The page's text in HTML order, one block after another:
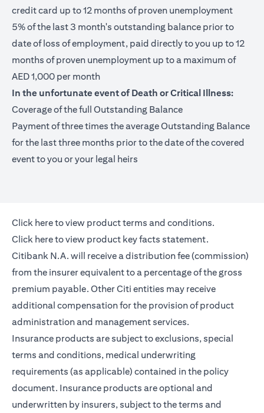
credit card up to 12 months of proven unemployment
5% of the last 3 month's outstanding balance prior to
date of loss of employment, paid directly to you up to 12
months of proven unemployment up to a maximum of
AED 1,000 per month
In the unfortunate event of Death or Critical Illness:
Coverage of the full Outstanding Balance
Payment of three times the average Outstanding Balance
for the last three months prior to the date of the covered
event to you or your legal heirs
Click here(opens in a new tab)
to view product terms and conditions.
Click here(opens in a new tab)
to view product key facts statement.
Citibank N.A. will receive a distribution fee (commission)
from the insurer equivalent to a percentage of the gross
premium payable. Other Citi entities may receive
additional compensation for the provision of product
administration and management services.
Insurance products are subject to exclusions, special
terms and conditions, medical underwriting
requirements (as applicable) contained in the policy
document. Insurance products are optional and
underwritten by insurers, subject to the terms and